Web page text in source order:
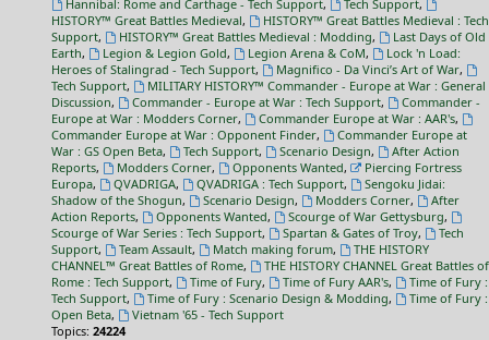
Hannibal: Rome and Carthage - Tech Support, Tech Support,
HISTORY™ Great Battles Medieval,
HISTORY™ Great Battles Medieval : Tech
Support, HISTORY™ Great Battles Medieval : Modding,
Last Days of Old
Earth, Legion & Legion Gold, Legion Arena & CoM,
Lock 'n Load:
Heroes of Stalingrad - Tech Support, Magnifico - Da Vinci’s Art of War,
Tech Support,
MILITARY HISTORY™ Commander - Europe at War : General
Discussion, Commander - Europe at War : Tech Support,
Commander -
Europe at War : Modders Corner, Commander Europe at War : AAR's,
Commander Europe at War : Opponent Finder,
Commander Europe at
War : GS Open Beta, Tech Support, Scenario Design,
After Action
Reports, Modders Corner, Opponents Wanted,
Piercing Fortress
Europa, QVADRIGA, QVADRIGA : Tech Support,
Sengoku Jidai:
Shadow of the Shogun, Scenario Design, Modders Corner,
After
Action Reports, Opponents Wanted, Scourge of War Gettysburg,
Scourge of War Series : Tech Support, Spartan & Gates of Troy,
Tech
Support, Team Assault, Match making forum,
THE HISTORY
CHANNEL™ Great Battles of Rome,
THE HISTORY CHANNEL Great Battles of
Rome : Tech Support, Time of Fury, Time of Fury AAR's,
Time of Fury :
Tech Support, Time of Fury : Scenario Design & Modding,
Time of Fury :
Open Beta,
Vietnam '65 - Tech Support
Topics: 24224